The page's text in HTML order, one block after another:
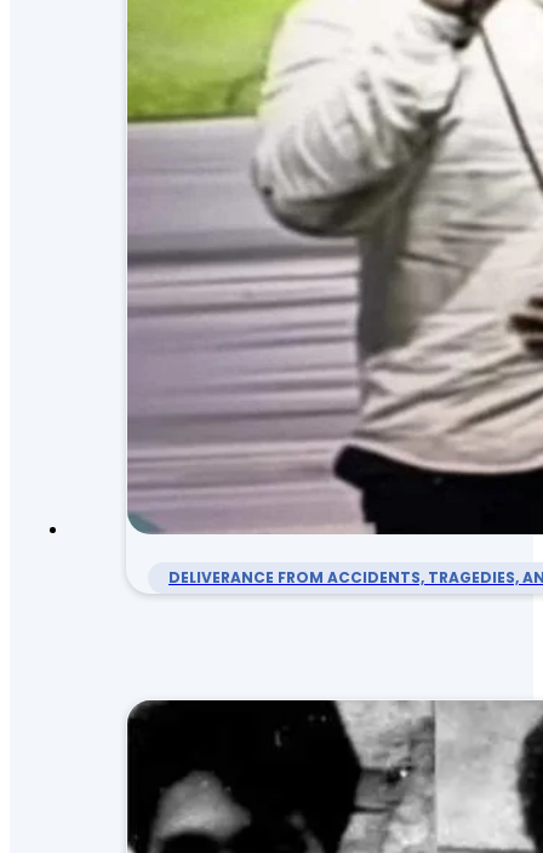
DELIVERANCE FROM ACCIDENTS, TRAGEDIES,